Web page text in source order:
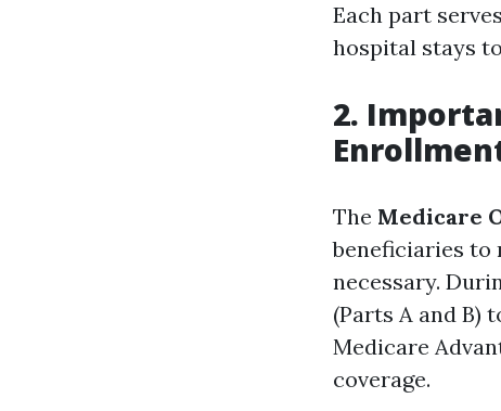
Each part
hospital stays
2.
The Medicare
beneficiaries to
necessary.
(Parts A and B)
Medicare
coverage.